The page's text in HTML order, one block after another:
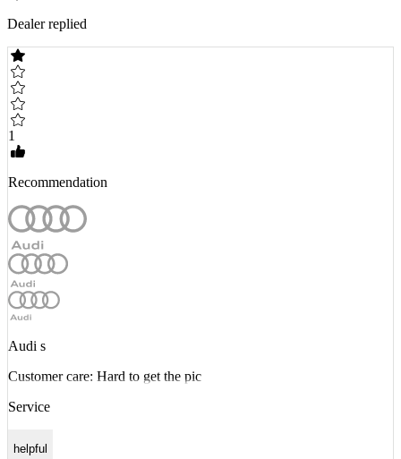
Dealer replied
1
Recommendation
Audi s
Customer care: Hard to get the pic
Service
helpful